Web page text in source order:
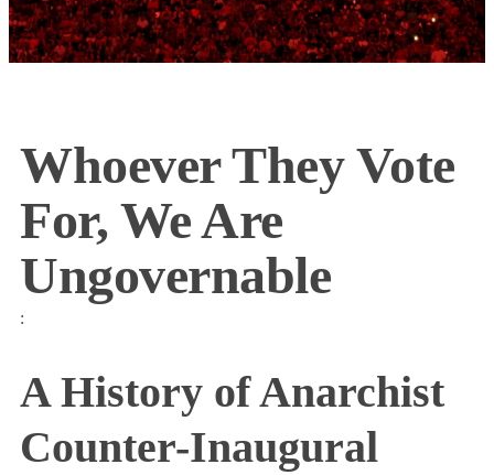
Whoever They Vote
For, We Are
Ungovernable
:
A History of Anarchist
Counter-Inaugural